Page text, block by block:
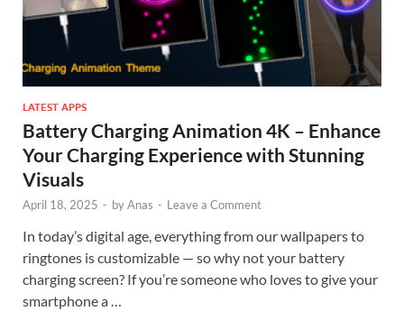
LATEST APPS
Battery Charging Animation 4K – Enhance
Your Charging Experience with Stunning
Visuals
April 18, 2025 - byAnas - Leave a Comment
In today’s digital age, everything from our wallpapers to
ringtones is customizable — so why not your battery
charging screen? If you’re someone who loves to give your
smartphone a …